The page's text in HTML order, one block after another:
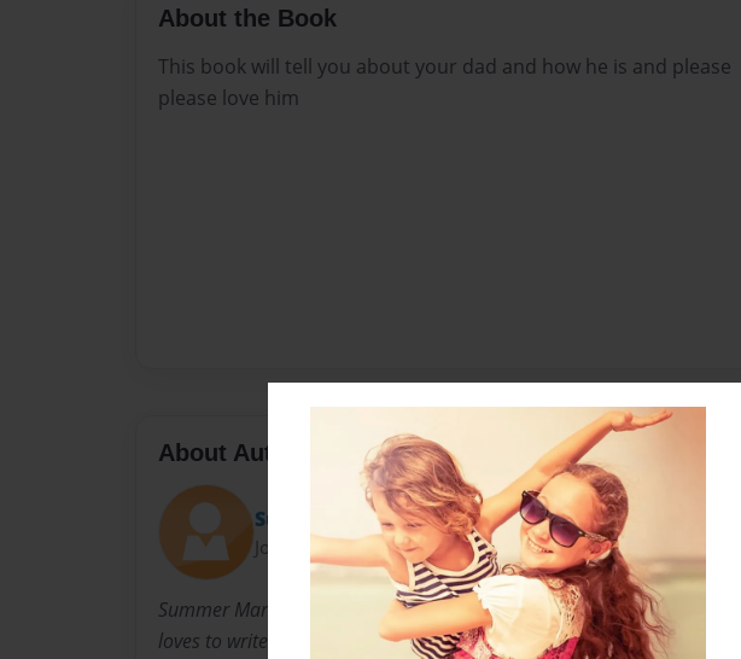
About the Book
This book will tell you about your dad and how he is and please
please love him
About Author
Sumbug64
Joined: Jun-13-2014
Summer Marie Smith is a children's book writer she is 7 years old and
loves to write books.She has 2 cats 2 hamsters 1dog and love her kitten